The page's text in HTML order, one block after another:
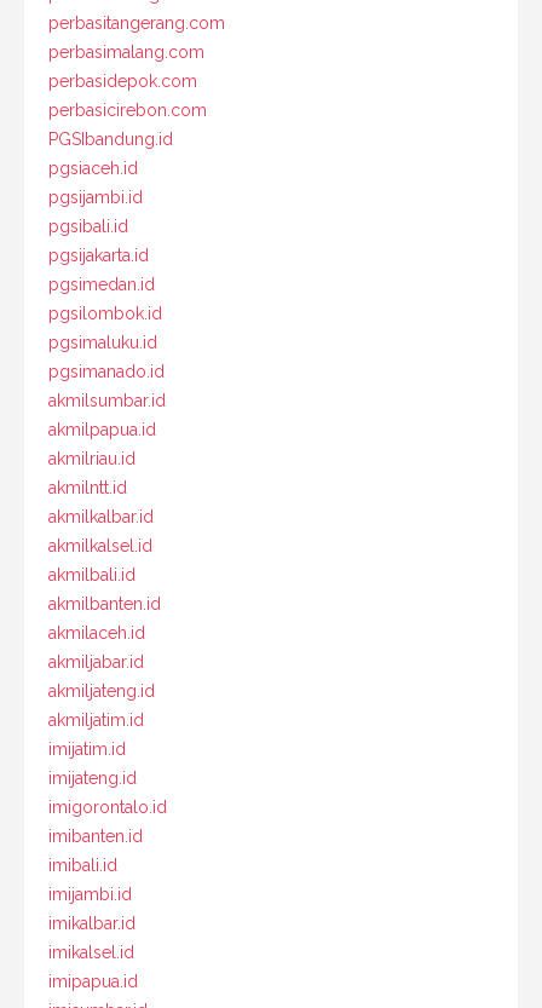
perbasitangerang.com
perbasimalang.com
perbasidepok.com
perbasicirebon.com
PGSIbandung.id
pgsiaceh.id
pgsijambi.id
pgsibali.id
pgsijakarta.id
pgsimedan.id
pgsilombok.id
pgsimaluku.id
pgsimanado.id
akmilsumbar.id
akmilpapua.id
akmilriau.id
akmilntt.id
akmilkalbar.id
akmilkalsel.id
akmilbali.id
akmilbanten.id
akmilaceh.id
akmiljabar.id
akmiljateng.id
akmiljatim.id
imijatim.id
imijateng.id
imigorontalo.id
imibanten.id
imibali.id
imijambi.id
imikalbar.id
imikalsel.id
imipapua.id